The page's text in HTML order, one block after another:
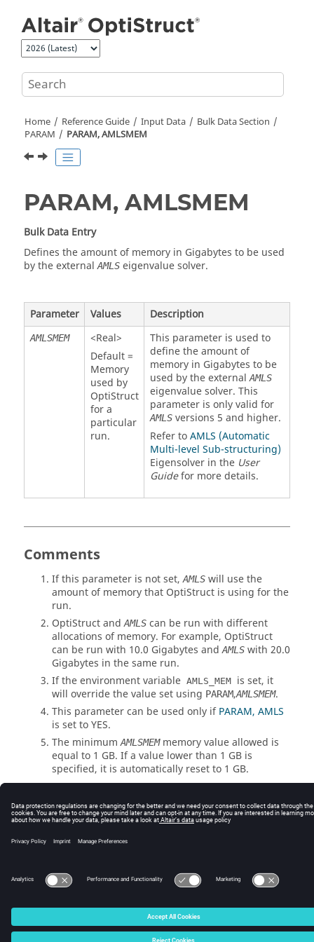
Home Reference Guide Input Data
Bulk Data Section
PARAM
PARAM, AMLSMEM
PARAM, AMLSMEM
Bulk Data Entry
Defines the amount of memory in Gigabytes to be used
by the externalAMLS eigenvalue solver.
Parameter Values Description
AMLSMEM <Real>
Default =
Memory
used by
OptiStruct
for a
particular
run.
This parameter is used to
define the amount of
memory in Gigabytes to be
used by the externalAMLS
eigenvalue solver. This
parameter is only valid for
AMLSversions 5 and higher.
Refer toAMLS (Automatic
Multi-level Sub-structuring)
Eigensolver in the User
Guidefor more details.
Comments
If this parameter is not set,AMLS will use the
amount of memory that OptiStruct is using for the
run.
OptiStructandAMLS can be run with different
allocations of memory. For example, OptiStruct
can be run with 10.0 Gigabytes andAMLS with 20.0
Gigabytes in the same run.
If the environment variable AMLS_MEM is set, it
will override the value set using PARAM,AMLSMEM.
This parameter can be used only ifPARAM, AMLS
is set toYES.
The minimumAMLSMEMmemory value allowed is
equal to 1 GB. If a value lower than 1 GB is
specified, it is automatically reset to 1 GB.
© 2025 Altair Engineering, Inc. All Rights Reserved.
Intellectual Property Rights Notice